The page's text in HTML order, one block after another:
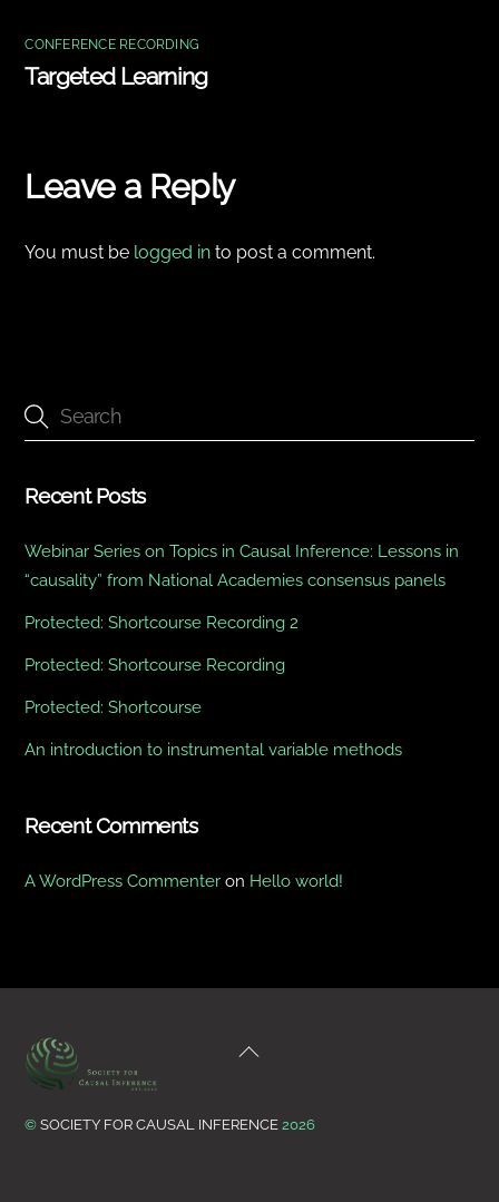
CONFERENCE RECORDING
Targeted Learning
Leave a Reply
You must be logged in to post a comment.
Recent Posts
Webinar Series on Topics in Causal Inference: Lessons in
“causality” from National Academies consensus panels
Protected: Shortcourse Recording 2
Protected: Shortcourse Recording
Protected: Shortcourse
An introduction to instrumental variable methods
Recent Comments
A WordPress Commenter on Hello world!
Back
©SOCIETY FOR CAUSAL INFERENCE 2026